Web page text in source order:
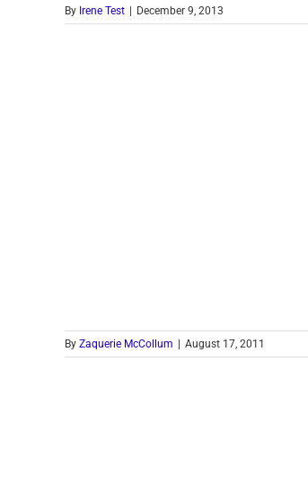
By Irene Test December 9, 2013
By Zaquerie McCollum August 17, 2011